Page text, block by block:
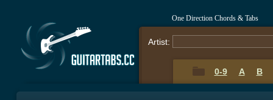
One Direction Chords & Tabs
Artist:
0-9 A B